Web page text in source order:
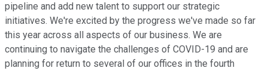
pipeline and add new talent to support our strategic
initiatives. We're excited by the progress we've made so far
this year across all aspects of our business. We are
continuing to navigate the challenges of COVID-19 and are
planning for return to several of our offices in the fourth